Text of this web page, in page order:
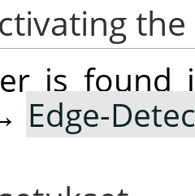
is found
Edge-